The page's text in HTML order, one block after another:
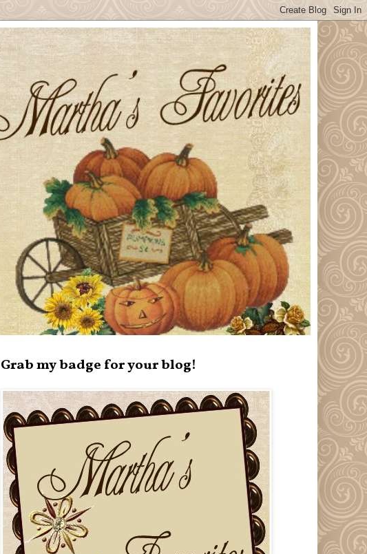
Grab my badge for your blog!